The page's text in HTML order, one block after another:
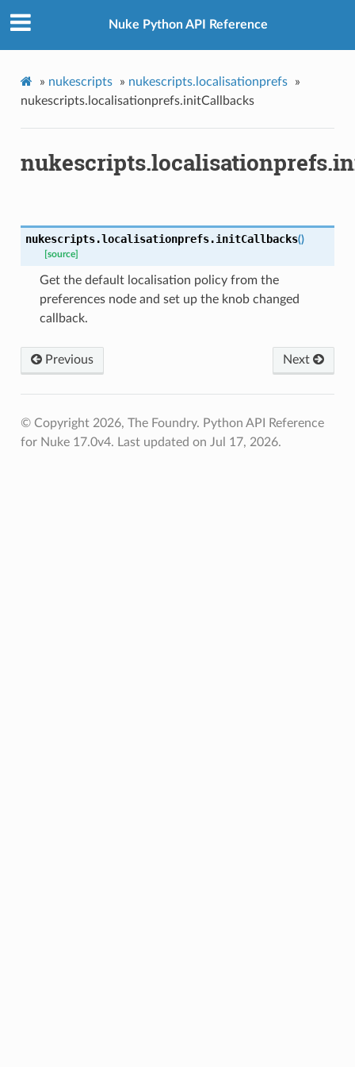
Nuke Python API Reference
» nukescripts » nukescripts.localisationprefs
»
nukescripts.localisationprefs.initCallbacks
nukescripts.localisationprefs.initCallbacks()
[source]
Get the default localisation policy from the
preferences node and set up the knob changed
callback.
Previous Next
© Copyright 2026, The Foundry. Python API Reference
for Nuke 17.0v4. Last updated on Jul 17, 2026.